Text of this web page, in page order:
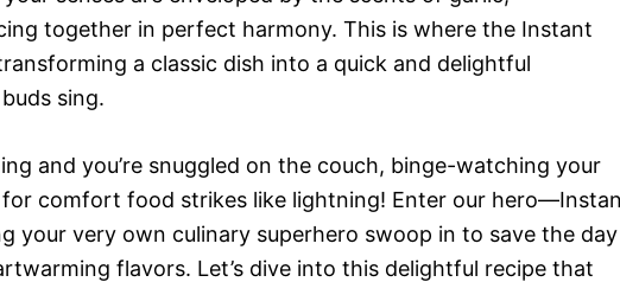
together in perfect harmony. This is where the Instant
a classic dish into a quick and delightful
sing.
and you’re snuggled on the couch, binge-watching your
comfort food strikes like lightning! Enter our
your very own culinary superhero swoop in to save the day
flavors. Let’s dive into this delightful recipe that